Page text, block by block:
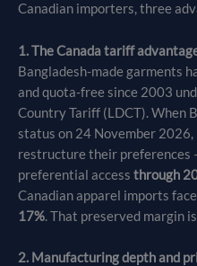
Canadian importers, three
1. The Canada tariff
Bangladesh-made garments
and quota-free since 2003
Country Tariff (LDCT). When
status on 24 November
restructure their preferences
preferential access through
Canadian apparel imports
17%. That preserved margin
2. Manufacturing depth and